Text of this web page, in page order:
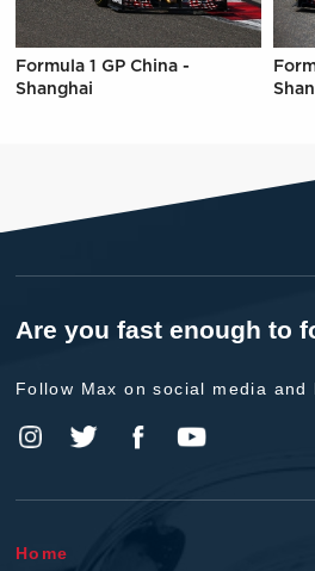
Formula 1 GP China -
Shanghai
Are you fast enough to
Follow Max on social media and
Home